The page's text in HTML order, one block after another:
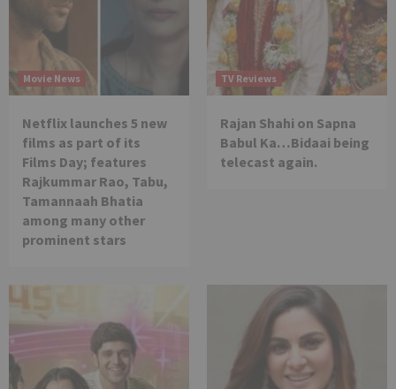
Movie News
Netflix launches 5 new
films as part of its
Films Day; features
Rajkummar Rao, Tabu,
Tamannaah Bhatia
among many other
prominent stars
TV Reviews
Rajan Shahi on Sapna
Babul Ka…Bidaai being
telecast again.